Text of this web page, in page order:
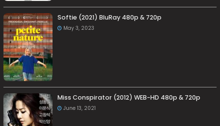
Softie (2021) BluRay 480p & 720p
May 3, 2023
Miss Conspirator (2012) WEB-HD 480p & 720p
June 13, 2021